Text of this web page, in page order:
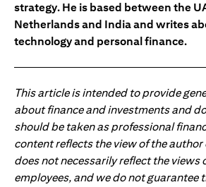
strategy. He is based between the
Netherlands and India and writes
technology and personal finance.
This article is intended to provide
about finance and investments and
should be taken as professional
content reflects the view of the
does not necessarily reflect the views
employees, and we do not guarantee